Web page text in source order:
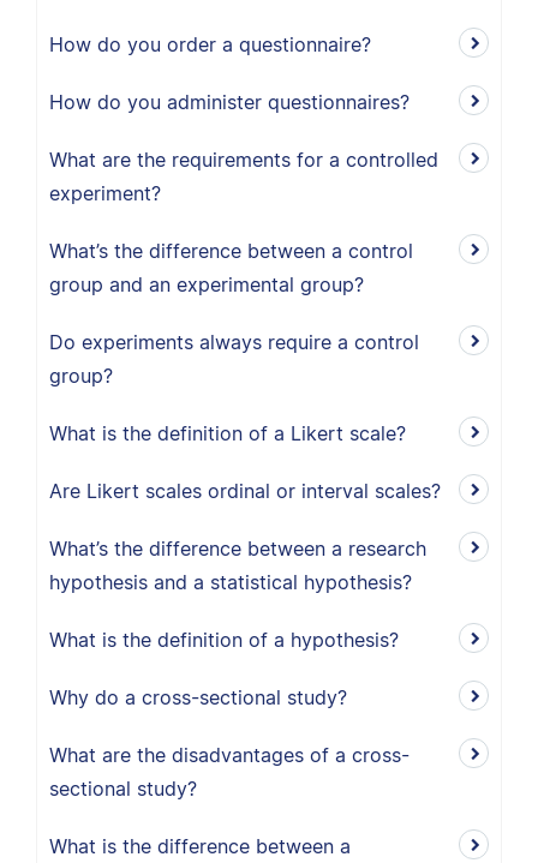
How do you order a questionnaire?
How do you administer questionnaires?
What are the requirements for a controlled
experiment?
What’s the difference between a control
group and an experimental group?
Do experiments always require a control
group?
What is the definition of a Likert scale?
Are Likert scales ordinal or interval scales?
What’s the difference between a research
hypothesis and a statistical hypothesis?
What is the definition of a hypothesis?
Why do a cross-sectional study?
What are the disadvantages of a cross-
sectional study?
What is the difference between a